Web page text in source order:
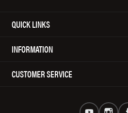
QUICK LINKS
INFORMATION
CUSTOMER SERVICE